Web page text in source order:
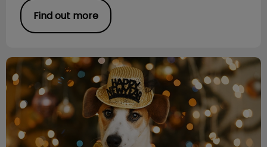
Find out more
New Years Resolutions